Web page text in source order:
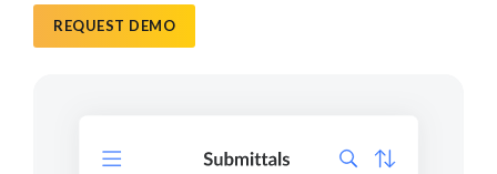
REQUEST DEMO